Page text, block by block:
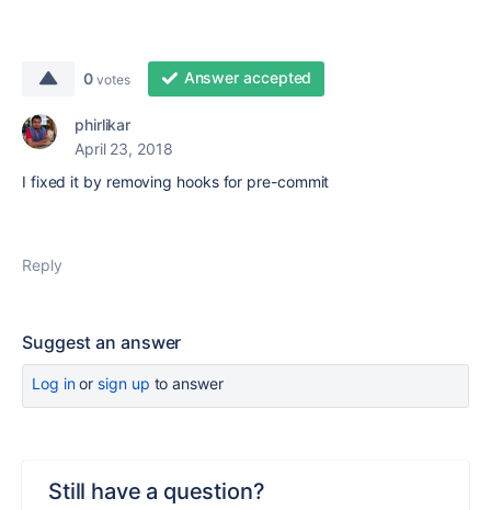
0 votes Answer accepted
phirlikar
April 23, 2018
I fixed it by removing hooks for pre-commit
Reply
Suggest an answer
Log inor sign up to answer
Still have a question?